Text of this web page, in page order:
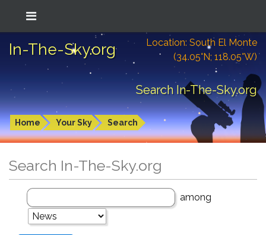
In-The-Sky.org
Location: South El Monte
(34.05°N; 118.05°W)
Search In-The-Sky.org
Home Your Sky Search
Search In-The-Sky.org
among